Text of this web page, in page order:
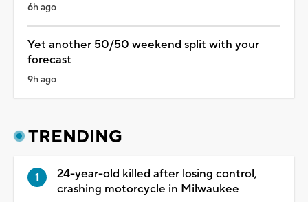
6h ago
Yet another 50/50 weekend split with your
forecast
9h ago
TRENDING
24-year-old killed after losing control,
crashing motorcycle in Milwaukee